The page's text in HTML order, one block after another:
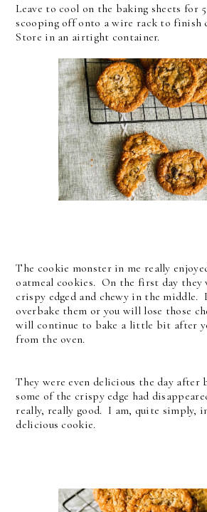
Leave to cool on the baking sheets for
scooping off onto a wire rack to finish
Store in an airtight container.
The cookie monster in me really
oatmeal cookies. On the first day they
crispy edged and chewy in the
overbake them or you will lose those
will continue to bake a little bit after
from the oven.
They were even delicious the day after
some of the crispy edge had
really, really good. I am, quite simply,
delicious cookie.